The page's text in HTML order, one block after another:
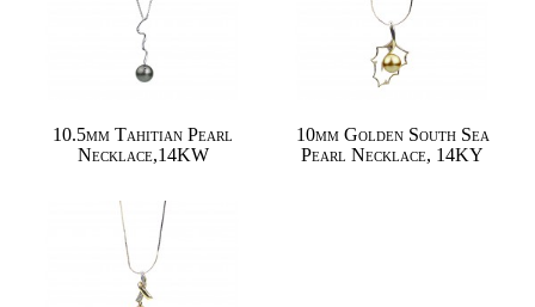
10.5mm Tahitian Pearl
Necklace,14KW
10mm Golden South Sea
Pearl Necklace, 14KY